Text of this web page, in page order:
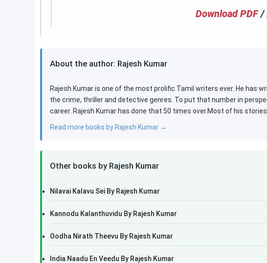
Download PDF /
About the author: Rajesh Kumar
Rajesh Kumar is one of the most prolific Tamil writers ever. He has
the crime, thriller and detective genres. To put that number in
career. Rajesh Kumar has done that 50 times over.Most of his stories
Read more books by Rajesh Kumar →
Other books by Rajesh Kumar
Nilavai Kalavu Sei By Rajesh Kumar
Kannodu Kalanthuvidu By Rajesh Kumar
Oodha Nirath Theevu By Rajesh Kumar
India Naadu En Veedu By Rajesh Kumar